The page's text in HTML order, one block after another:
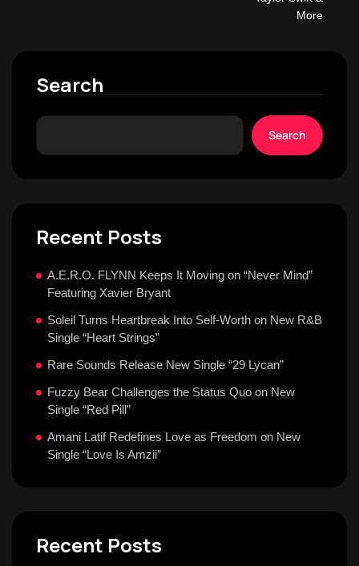
Search
Search
Recent Posts
A.E.R.O. FLYNN Keeps It Moving on “Never Mind”
Featuring Xavier Bryant
Soleil Turns Heartbreak Into Self-Worth on New R&B
Single “Heart Strings”
Rare Sounds Release New Single “29 Lycan”
Fuzzy Bear Challenges the Status Quo on New
Single “Red Pill”
Amani Latif Redefines Love as Freedom on New
Single “Love Is Amzii”
Recent Posts